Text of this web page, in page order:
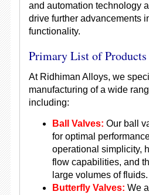
and automation technology
drive further advancements
functionality.
Primary List of Products
At Ridhiman Alloys, we
manufacturing of a wide
including:
Ball Valves: Our ball
for optimal
operational simplicity,
flow capabilities, and
large volumes of fluids.
Butterfly Valves: We